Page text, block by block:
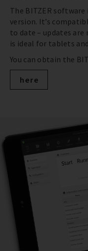
The BITZER
version. It’s
to date – updates are
is ideal for tablets
You can obtain the
here